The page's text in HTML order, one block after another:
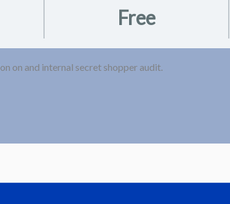
Free
on and internal secret shopper audit.